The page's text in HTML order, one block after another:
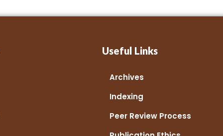
Useful Links
Archives
Indexing
Peer Review Process